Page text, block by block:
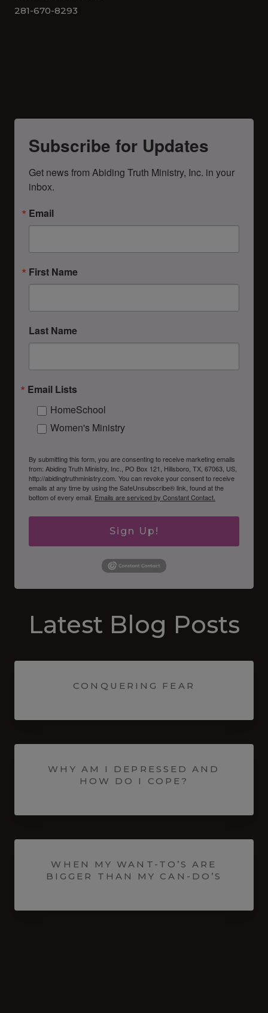
281-670-8293
Subscribe for Updates
Get news from Abiding Truth Ministry, Inc. in your
inbox.
Email
First Name
Last Name
Email Lists
HomeSchool
Women's Ministry
By submitting this form, you are consenting to receive marketing emails
from: Abiding Truth Ministry, Inc., PO Box 121, Hillsboro, TX, 67063, US,
http://abidingtruthministry.com. You can revoke your consent to receive
emails at any time by using the SafeUnsubscribe® link, found at the
bottom of every email. Emails are serviced by Constant Contact.
Sign Up!
Latest Blog Posts
CONQUERING FEAR
WHY AM I DEPRESSED AND
HOW DO I COPE?
WHEN MY WANT-TO’S ARE
BIGGER THAN MY CAN-DO’S